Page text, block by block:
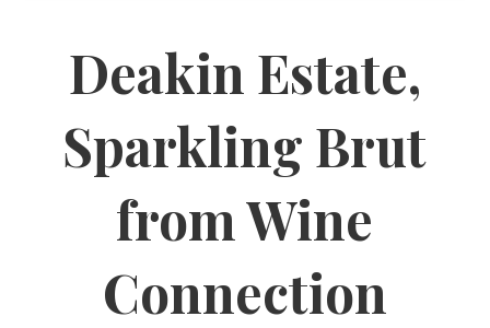
Deakin Estate,
Sparkling Brut
from Wine
Connection